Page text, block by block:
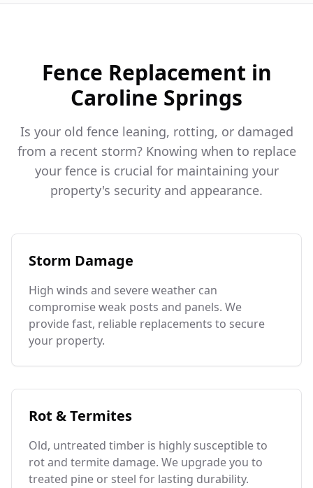
Fence Replacement in
Caroline Springs
Is your old fence leaning, rotting, or damaged
from a recent storm? Knowing when to replace
your fence is crucial for maintaining your
property's security and appearance.
Storm Damage
High winds and severe weather can
compromise weak posts and panels. We
provide fast, reliable replacements to secure
your property.
Rot & Termites
Old, untreated timber is highly susceptible to
rot and termite damage. We upgrade you to
treated pine or steel for lasting durability.